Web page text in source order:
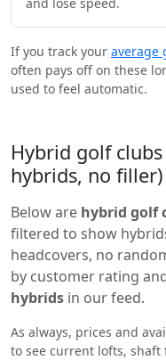
If you track your average
often pays off on these
used to feel automatic.
Hybrid golf
hybrids, no filler)
Below are hybrid golf
filtered to show
headcovers, no
by customer rating
hybrids in our feed.
As always, prices and
to see current lofts,